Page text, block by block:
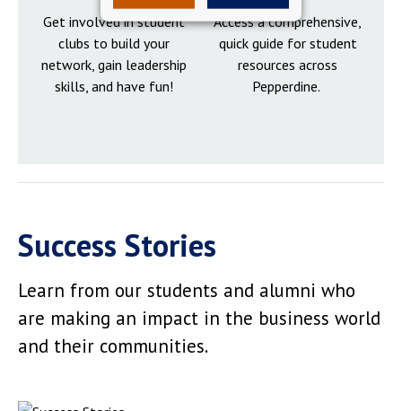
Get involved in student
clubs to build your
network, gain leadership
skills, and have fun!
Access a comprehensive,
quick guide for student
resources across
Pepperdine.
Success Stories
Learn from our students and alumni who
are making an impact in the business world
and their communities.